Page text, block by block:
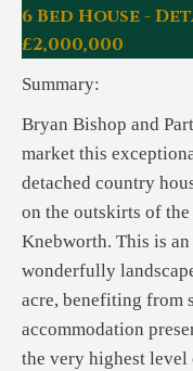
6 Bed House -
£2,000,000
Summary:
Bryan Bishop and
market this
detached country
on the outskirts of
Knebworth. This is
wonderfully
acre, benefiting from
accommodation
the very highest